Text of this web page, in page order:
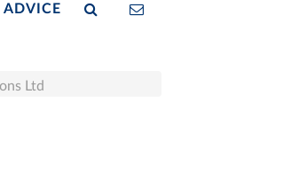
ADVICE
Ltd